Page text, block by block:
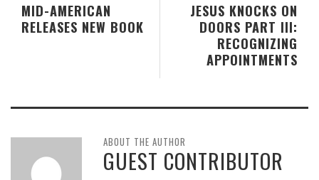
JESUS KNOCKS ON
DOORS PART III:
RECOGNIZING
APPOINTMENTS
MID-AMERICAN
RELEASES NEW BOOK
ABOUT THE AUTHOR
GUEST CONTRIBUTOR